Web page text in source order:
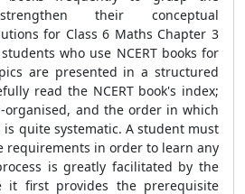
their conceptual
for Class 6 Maths Chapter 3
who use NCERT books for
are presented in a structured
read the NCERT book's index;
and the order in which
quite systematic. A student must
requirements in order to learn any
is greatly facilitated by the
it first provides the prerequisite